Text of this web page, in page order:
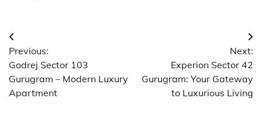
Post
navigation
Previous:
Godrej Sector 103
Gurugram – Modern Luxury
Apartment
Next:
Experion Sector 42
Gurugram: Your Gateway
to Luxurious Living